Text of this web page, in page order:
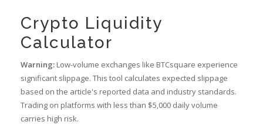
Crypto Liquidity
Calculator
Warning: Low-volume exchanges like BTCsquare experience
significant slippage. This tool calculates expected slippage
based on the article's reported data and industry standards.
Trading on platforms with less than $5,000 daily volume
carries high risk.